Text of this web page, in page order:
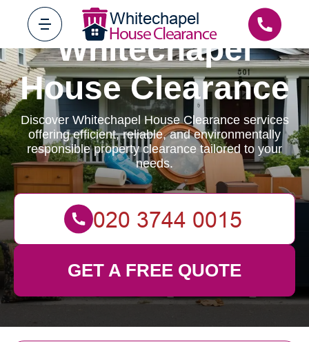
Whitechapel
House Clearance
Discover Whitechapel House Clearance services
offering efficient, reliable, and environmentally
responsible property clearance tailored to your
needs.
GET A FREE QUOTE